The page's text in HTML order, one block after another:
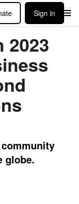
Sign in
2023
globe.